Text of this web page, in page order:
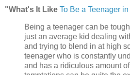
"What's It Like To Be a Teenager
Being a teenager can be
just an average kid dealing
and trying to blend in at high
teenager who is constantly
and has a ridiculous amount